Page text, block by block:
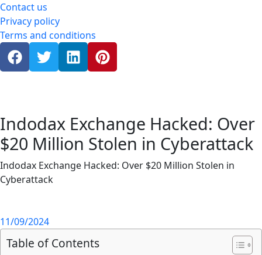
Contact us
Privacy policy
Terms and conditions
Indodax Exchange Hacked: Over
$20 Million Stolen in Cyberattack
Indodax Exchange Hacked: Over $20 Million Stolen in
Cyberattack
11/09/2024
Table of Contents